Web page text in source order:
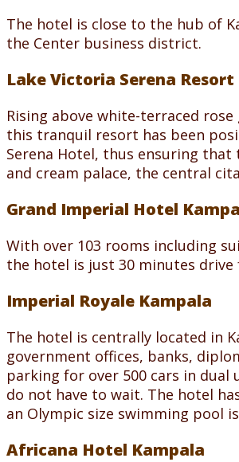
The hotel is close to the hub of
the Center business district.
Lake Victoria Serena Resort
Rising above white-terraced
this tranquil resort has been
Serena Hotel, thus ensuring
and cream palace, the central
Grand Imperial Hotel
With over 103 rooms including
the hotel is just 30 minutes
Imperial Royale Kampala
The hotel is centrally located in
government offices, banks,
parking for over 500 cars in
do not have to wait. The hotel
an Olympic size swimming pool
Africana Hotel Kampala